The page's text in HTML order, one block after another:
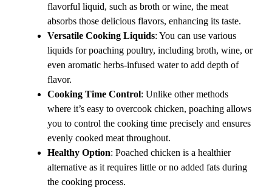
flavorful liquid, such as broth or wine, the meat
absorbs those delicious flavors, enhancing its taste.
Versatile Cooking Liquids: You can use various
liquids for poaching poultry, including broth, wine, or
even aromatic herbs-infused water to add depth of
flavor.
Cooking Time Control: Unlike other methods
where it’s easy to overcook chicken, poaching allows
you to control the cooking time precisely and ensures
evenly cooked meat throughout.
Healthy Option: Poached chicken is a healthier
alternative as it requires little or no added fats during
the cooking process.